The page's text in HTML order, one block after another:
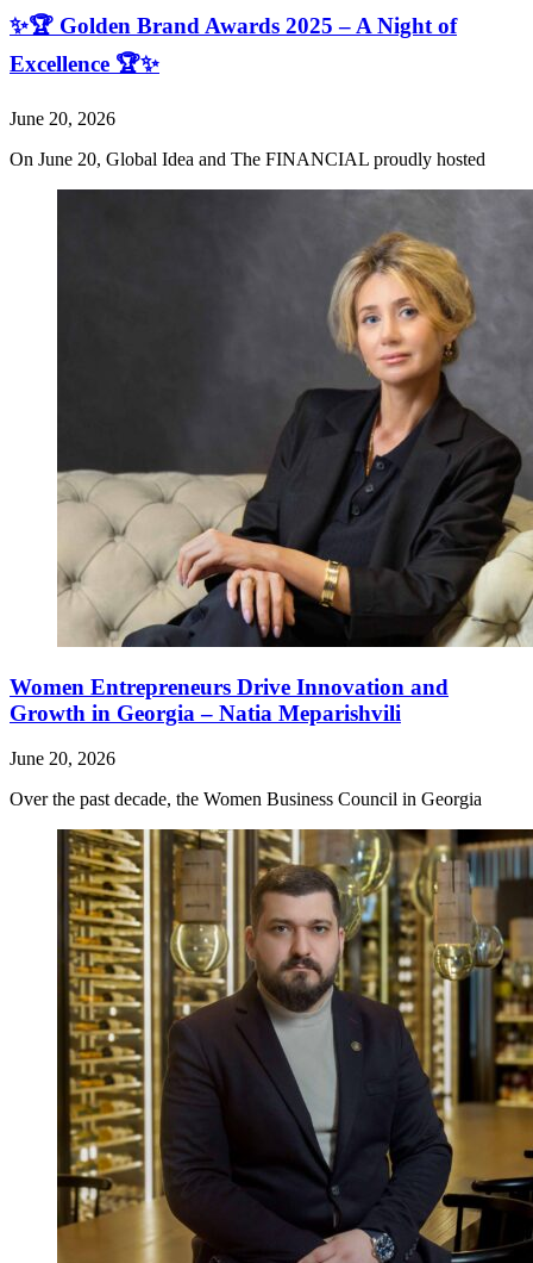
✨🏆 Golden Brand Awards 2025 – A Night of
Excellence 🏆✨
June 20, 2026
On June 20, Global Idea and The FINANCIAL proudly hosted
Women Entrepreneurs Drive Innovation and
Growth in Georgia – Natia Meparishvili
June 20, 2026
Over the past decade, the Women Business Council in Georgia